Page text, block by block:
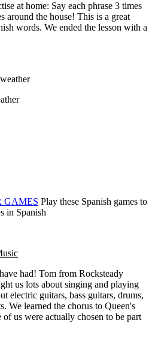
at home: Say each phrase 3 times
around the house! This is a great
words. We ended the lesson with a
GAMES Play these Spanish games to
in Spanish
had! Tom from Rocksteady
us lots about singing and playing
electric guitars, bass guitars, drums,
We learned the chorus to Queen's
us were actually chosen to be part